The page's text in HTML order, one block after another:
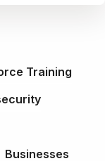
Training
Businesses